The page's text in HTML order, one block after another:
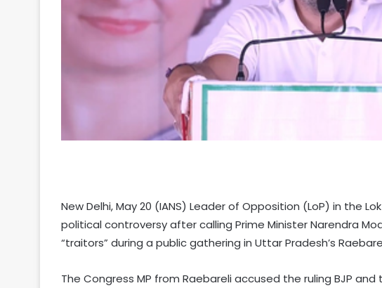
Latest
New Delhi, May 20 (IANS) Leader of Opposition (LoP) in the
political controversy after calling Prime Minister Narendra
“traitors” during a public gathering in Uttar Pradesh’s
The Congress MP from Raebareli accused the ruling BJP